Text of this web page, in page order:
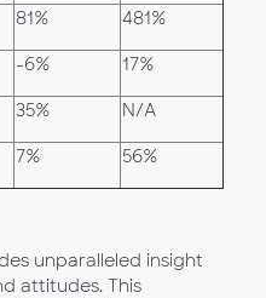
81% 481%
-6% 17%
35% N/A
7% 56%
unparalleled insight
attitudes. This